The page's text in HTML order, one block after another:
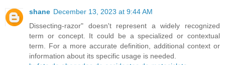
shane December 13, 2023 at 9:44 AM
Dissecting-razor" doesn't represent a widely recognized
term or concept. It could be a specialized or contextual
term. For a more accurate definition, additional context or
information about its specific usage is needed.